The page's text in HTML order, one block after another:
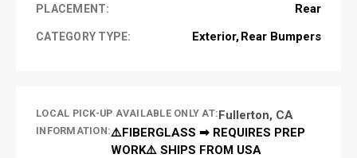
PLACEMENT: Rear
CATEGORY TYPE: Exterior Rear Bumpers
LOCAL PICK-UP AVAILABLE ONLY AT:Fullerton, CA
INFORMATION:⚠️FIBERGLASS ➡ REQUIRES PREP
WORK⚠️ SHIPS FROM USA